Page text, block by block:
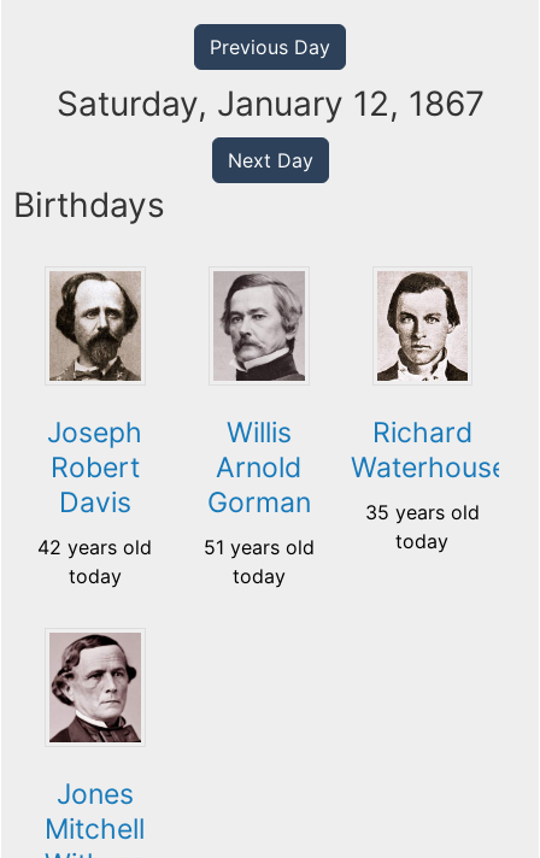
Previous Day
Saturday, January 12, 1867
Next Day
Birthdays
Joseph
Robert
Davis
42 years old
today
Willis
Arnold
Gorman
51 years old
today
Richard
Waterhouse
35 years old
today
Jones
Mitchell